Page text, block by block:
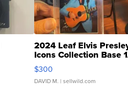
2024 Leaf Elvis
Icons Collection Base
SSP Clear ...
$300
DAVID M. | sellwild.com